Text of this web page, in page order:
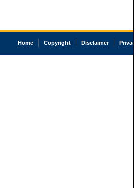
Home Copyright Disclaimer Privacy